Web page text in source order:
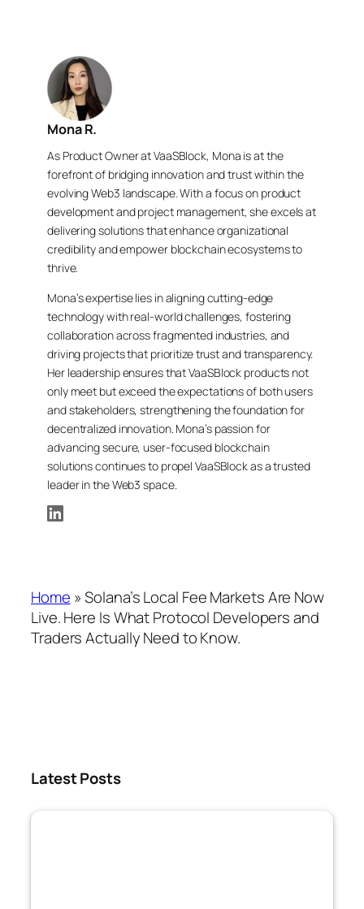
Mona R.
As Product Owner at VaaSBlock, Mona is at the
forefront of bridging innovation and trust within the
evolving Web3 landscape. With a focus on product
development and project management, she excels at
delivering solutions that enhance organizational
credibility and empower blockchain ecosystems to
thrive.
Mona’s expertise lies in aligning cutting-edge
technology with real-world challenges, fostering
collaboration across fragmented industries, and
driving projects that prioritize trust and transparency.
Her leadership ensures that VaaSBlock products not
only meet but exceed the expectations of both users
and stakeholders, strengthening the foundation for
decentralized innovation. Mona’s passion for
advancing secure, user-focused blockchain
solutions continues to propel VaaSBlock as a trusted
leader in the Web3 space.
Home »Solana’s Local Fee Markets Are Now
Live. Here Is What Protocol Developers and
Traders Actually Need to Know.
Latest Posts